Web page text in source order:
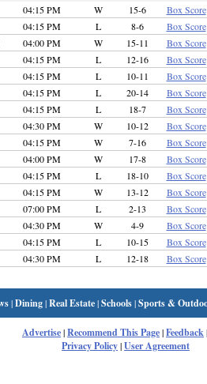
04:15 PM W 15-6 Box Score
04:15 PM L 8-6 Box Score
04:00 PM W 15-11 Box Score
04:15 PM L 12-16 Box Score
04:15 PM L 10-11 Box Score
04:15 PM L 20-14 Box Score
04:15 PM L 18-7 Box Score
04:30 PM W 10-12 Box Score
04:15 PM W 7-16 Box Score
04:00 PM W 17-8 Box Score
04:15 PM L 18-10 Box Score
04:15 PM W 13-12 Box Score
07:00 PM L 2-13 Box Score
04:30 PM W 4-9 Box Score
04:15 PM L 10-15 Box Score
04:30 PM L 12-18 Box Score
|Dining|Real Estate|Schools|Sports &
Advertise|Recommend This Page|Feedback|
Privacy Policy|User Agreement